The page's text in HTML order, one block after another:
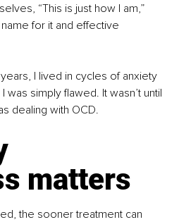
“This is just how I am,”
for it and effective
I lived in cycles of anxiety
was simply flawed. It wasn’t until
dealing with OCD.
matters
the sooner treatment can